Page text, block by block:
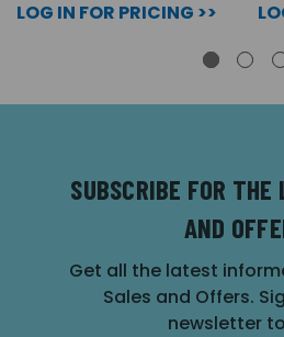
LOG IN FOR PRICING >>
SUBSCRIBE FOR
AND
Get all the latest
Sales and Offers.
newsletter